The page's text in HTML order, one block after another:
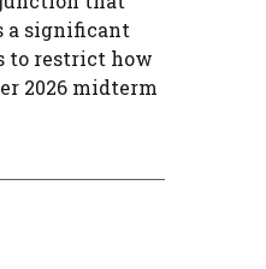
a significant
to restrict how
2026 midterm